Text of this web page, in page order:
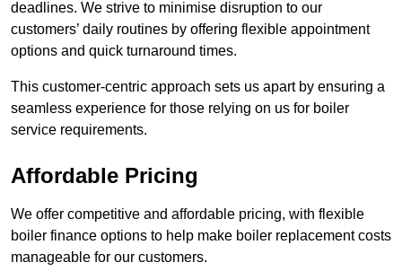
deadlines. We strive to minimise disruption to our
customers’ daily routines by offering flexible appointment
options and quick turnaround times.
This customer-centric approach sets us apart by ensuring a
seamless experience for those relying on us for boiler
service requirements.
Affordable Pricing
We offer competitive and affordable pricing, with flexible
boiler finance options to help make boiler replacement costs
manageable for our customers.